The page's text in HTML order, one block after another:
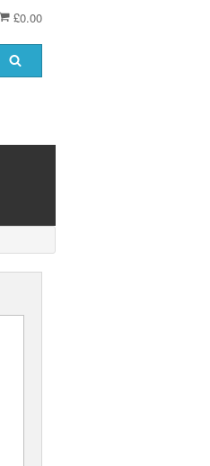
£0.00